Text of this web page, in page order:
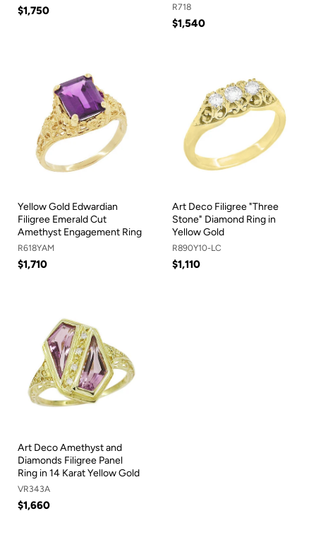
$1,750 R718
$1,540
Yellow Gold Edwardian
Filigree Emerald Cut
Amethyst Engagement Ring
R618YAM
$1,710
Art Deco Filigree "Three
Stone" Diamond Ring in
Yellow Gold
R890Y10-LC
$1,110
Art Deco Amethyst and
Diamonds Filigree Panel
Ring in 14 Karat Yellow Gold
VR343A
$1,660